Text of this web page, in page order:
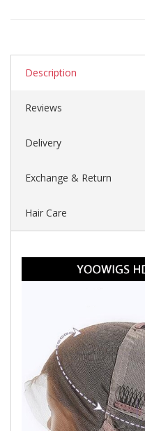
Description
Reviews
Delivery
Exchange & Return
Hair Care